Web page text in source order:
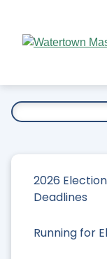
Main
2026
Deadlines
Running for